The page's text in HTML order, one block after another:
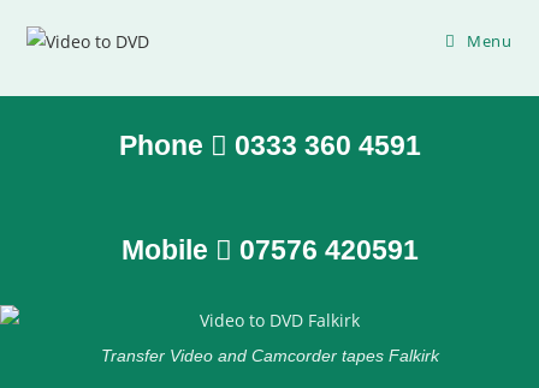
Menu
Phone 0333 360 4591
Mobile 07576 420591
Transfer Video and Camcorder tapes Falkirk